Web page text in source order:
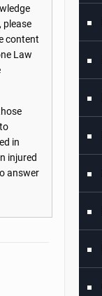
please
content
Law
in
injured
answer